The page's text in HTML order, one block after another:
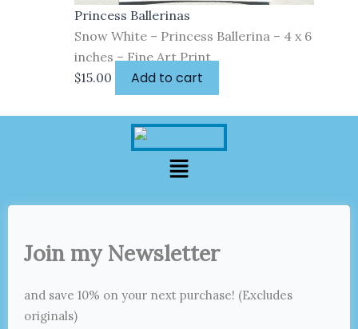
Princess Ballerinas
Snow White – Princess Ballerina – 4 x 6
inches – Fine Art Print
$15.00 Add to cart
Menu
Join my Newsletter
and save 10% on your next purchase! (Excludes
originals)